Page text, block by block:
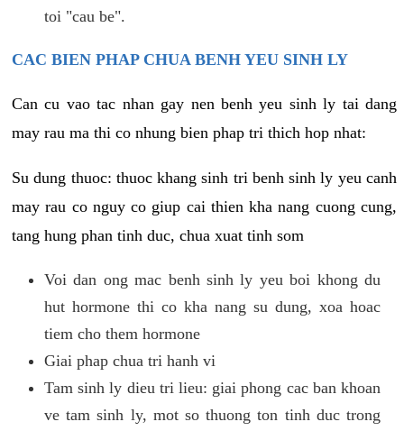
toi "cau be".
CAC BIEN PHAP CHUA BENH YEU SINH LY
Can cu vao tac nhan gay nen benh yeu sinh ly tai dang
may rau ma thi co nhung bien phap tri thich hop nhat:
Su dung thuoc: thuoc khang sinh tri benh sinh ly yeu canh
may rau co nguy co giup cai thien kha nang cuong cung,
tang hung phan tinh duc, chua xuat tinh som
Voi dan ong mac benh sinh ly yeu boi khong du
hut hormone thi co kha nang su dung, xoa hoac
tiem cho them hormone
Giai phap chua tri hanh vi
Tam sinh ly dieu tri lieu: giai phong cac ban khoan
ve tam sinh ly, mot so thuong ton tinh duc trong